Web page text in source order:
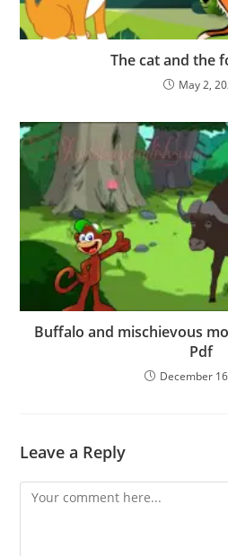
The cat and the
May 2,
Buffalo and mischievous
Pdf
December
Leave a Reply
Comment